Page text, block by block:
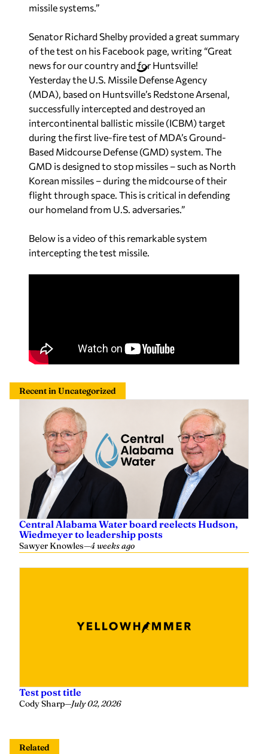
missile systems.”
Senator Richard Shelby provided a great summary
of the test on his Facebook page, writing “Great
news for our country and for Huntsville!
Yesterday the U.S. Missile Defense Agency
(MDA), based on Huntsville’s Redstone Arsenal,
successfully intercepted and destroyed an
intercontinental ballistic missile (ICBM) target
during the first live-fire test of MDA’s Ground-
Based Midcourse Defense (GMD) system. The
GMD is designed to stop missiles – such as North
Korean missiles – during the midcourse of their
flight through space. This is critical in defending
our homeland from U.S. adversaries.”
Below is a video of this remarkable system
intercepting the test missile.
Recent in Uncategorized
Central Alabama Water board reelects Hudson,
Wiedmeyer to leadership posts
Sawyer Knowles—4 weeks ago
Test post title
Cody Sharp—July 02, 2026
Related